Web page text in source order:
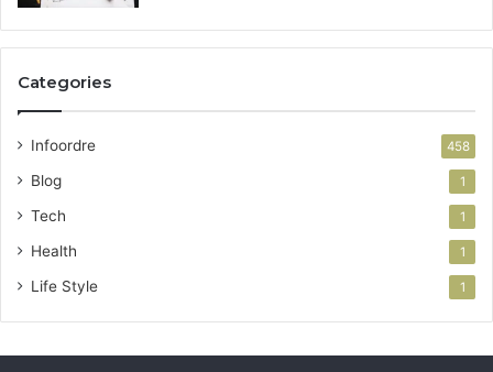
Categories
Infoordre 458
Blog 1
Tech 1
Health 1
Life Style 1